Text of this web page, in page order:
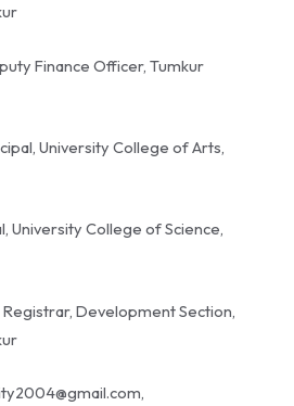
Finance Officer, Tumkur
University College of Arts,
University College of Science,
Development Section,